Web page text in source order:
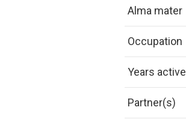
Alma mater
Occupation
Years active
Partner(s)